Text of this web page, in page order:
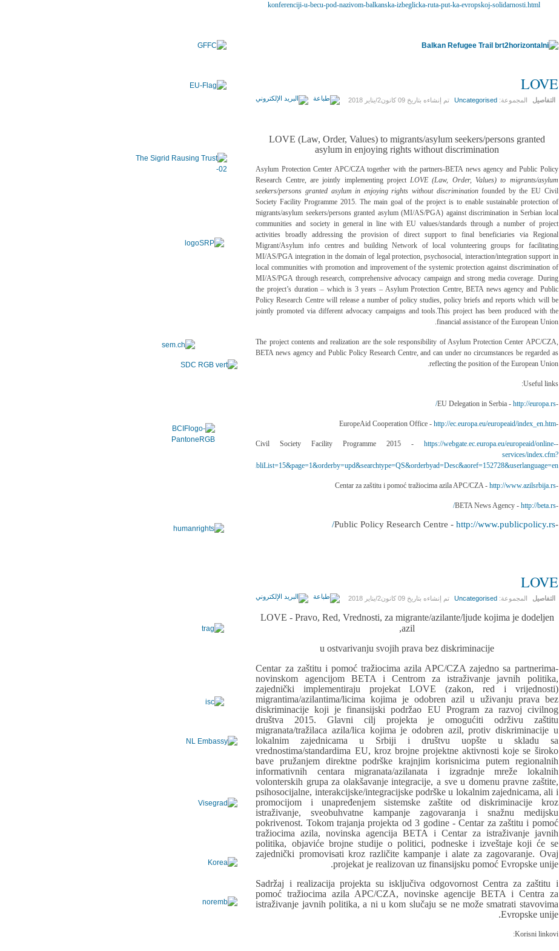
konferenciji-u-becu-pod-nazivom-balkanska-izbeglicka-ruta-put-ka-evropskoj-solidarnosti.html
Balkan Refugee Trail
LOVE
التفاصيل المجموعة:Uncategorised تم إنشاءه بتاريخ09 كانون2/يناير 2018
LOVE (Law, Order, Values) to migrants/asylum seekers/persons granted
asylum in enjoying rights without discrimination
Asylum Protection Center APC/CZA together with the partners-BETA news agency and Public Policy
Research Centre, are jointly implementing projectLOVE (Law, Order, Values) to migrants/asylum
seekers/persons granted asylum in enjoying rights without discriminationfounded by the EU Civil
Society Facility Programme 2015. The main goal of the project is to enable sustainable protection of
migrants/asylum seekers/persons granted asylum (MI/AS/PGA) against discrimination in Serbian local
communities and society in general in line with EU values/standards through a number of project
activities broadly addressing the provision of direct support to final beneficiaries via Regional
Migrant/Asylum info centres and building Network of local volunteering groups for facilitating
MI/AS/PGA integration in the domain of legal protection, psychosocial, interaction/integration support in
local communities with promotion and improvement of the systemic protection against discrimination of
MI/AS/PGA through research, comprehensive advocacy campaign and strong media coverage. During
the project’s duration – which is 3 years – Asylum Protection Centre, BETA news agency and Public
Policy Research Centre will release a number of policy studies, policy briefs and reports which will be
jointly promoted via different advocacy campaigns and tools.This project has been produced with the
financial assistance of the European Union.
The project contents and realization are the sole responsibility of Asylum Protection Center APC/CZA,
BETA news agency and Public Policy Research Centre, and can under no circumstances be regarded as
reflecting the position of the European Union.
Useful links:
-EU Delegation in Serbia -
http://europa.rs/
-EuropeAid Cooperation Office -
http://ec.europa.eu/europeaid/index_en.htm
-Civil Society Facility Programme 2015 -
https://webgate.ec.europa.eu/europeaid/online-
services/index.cfm?
ADSSChck=1472572570252&do=publi.detPUB&nbPubliList=15&page=1&orderby=upd&searchtype=QS&orderbyad=Desc&aoref=152728&userlanguage=en
-Centar za zaštitu i pomoć tražiocima azila APC/CZA -
http://www.azilsrbija.rs
-BETA News Agency -
http://beta.rs/
-Public Policy Research Centre -
http://www.publicpolicy.rs/
LOVE
التفاصيل المجموعة:Uncategorised تم إنشاءه بتاريخ09 كانون2/يناير 2018
LOVE - Pravo, Red, Vrednosti, za migrante/azilante/ljude kojima je dodeljen
azil,
u ostvarivanju svojih prava bez diskriminacije
Centar za zaštitu i pomoć tražiocima azila APC/CZA zajedno sa partnerima-
novinskom agencijom BETA i Centrom za istraživanje javnih politika,
zajednički implementiraju projekat LOVE (zakon, red i vrijednosti)
migrantima/azilantima/licima kojima je odobren azil u uživanju prava bez
diskriminacije koji je finansijski podržao EU Program za razvoj civilnog
društva 2015. Glavni cilj projekta je omogućiti održivu zaštitu
migranata/tražilaca azila/lica kojima je odobren azil, protiv diskriminacije u
lokalnim zajednicama u Srbiji i društvu uopšte u skladu sa
vrednostima/standardima EU, kroz brojne projektne aktivnosti koje se široko
bave pružanjem direktne podrške krajnjim korisnicima putem regionalnih
informativnih centara migranata/azilanata i izgradnje mreže lokalnih
volonterskih grupa za olakšavanje integracije, a sve u domenu pravne zaštite,
psihosocijalne, interakcijske/integracijske podrške u lokalnim zajednicama, ali i
promocijom i unapređenjem sistemske zaštite od diskriminacije kroz
istraživanje, sveobuhvatne kampanje zagovaranja i snažnu medijsku
pokrivenost. Tokom trajanja projekta od 3 godine - Centar za zaštitu i pomoć
tražiocima azila, novinska agencija BETA i Centar za istraživanje javnih
politika, objaviće brojne studije o politici, podneske i izveštaje koji će se
zajednički promovisati kroz različite kampanje i alate za zagovaranje. Ovaj
projekat je realizovan uz finansijsku pomoć Evropske unije.
Sadržaj i realizacija projekta su isključiva odgovornost Centra za zaštitu i
pomoć tražiocima azila APC/CZA, novinske agencije BETA i Centra za
istraživanje javnih politika, a ni u kom slučaju se ne može smatrati stavovima
Evropske unije.
Korisni linkovi: